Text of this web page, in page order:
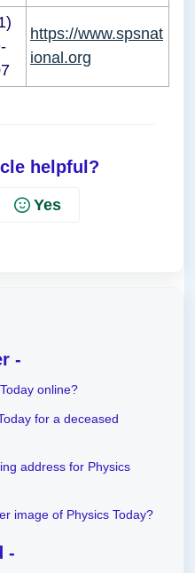
https://www.spsnat
ional.org
helpful?
Yes
-
online?
for a deceased
address for Physics
image of Physics Today?
-